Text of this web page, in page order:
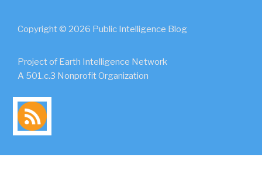
Copyright © 2026 Public Intelligence Blog
Project of Earth Intelligence Network
A 501.c.3 Nonprofit Organization